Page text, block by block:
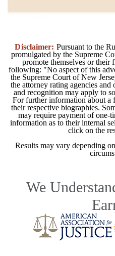
Disclaimer: Pursuant to the
promulgated by the Supreme
promote themselves or their
following: "No aspect of this
the Supreme Court of New
the attorney rating agencies
and recognition may apply to
For further information about a
their respective biographies.
may require payment of one-
information as to their internal
click on the
Results may vary depending
We